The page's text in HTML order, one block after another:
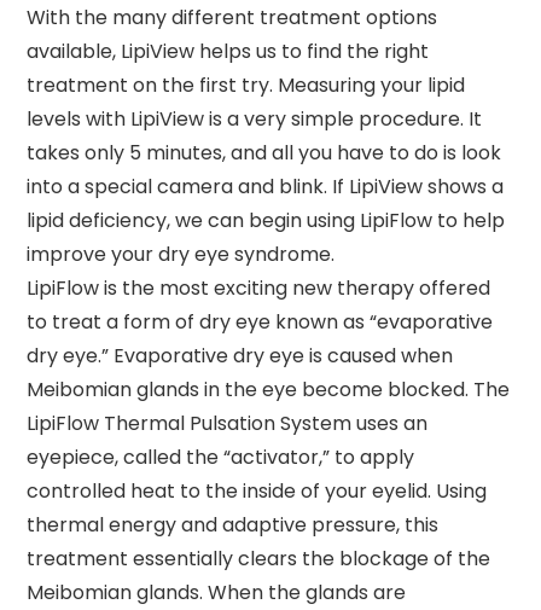
With the many different treatment options
available, LipiView helps us to find the right
treatment on the first try. Measuring your lipid
levels with LipiView is a very simple procedure. It
takes only 5 minutes, and all you have to do is look
into a special camera and blink. If LipiView shows a
lipid deficiency, we can begin using LipiFlow to help
improve your dry eye syndrome.
LipiFlow is the most exciting new therapy offered
to treat a form of dry eye known as “evaporative
dry eye.” Evaporative dry eye is caused when
Meibomian glands in the eye become blocked. The
LipiFlow Thermal Pulsation System uses an
eyepiece, called the “activator,” to apply
controlled heat to the inside of your eyelid. Using
thermal energy and adaptive pressure, this
treatment essentially clears the blockage of the
Meibomian glands. When the glands are